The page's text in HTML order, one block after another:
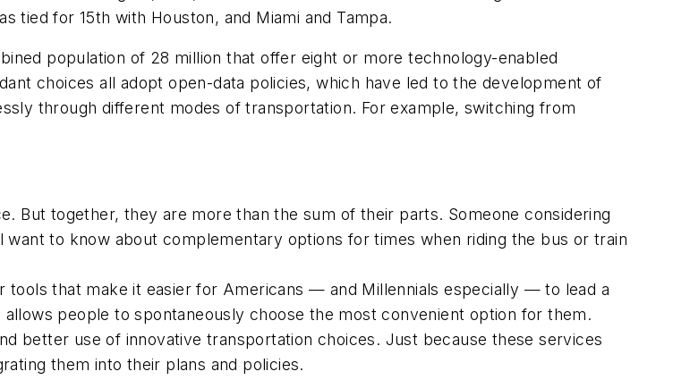
tied for 15th with Houston, and Miami and Tampa.
population of 28 million that offer eight or more technology-enabled
choices all adopt open-data policies, which have led to the development of
through different modes of transportation. For example, switching from
But together, they are more than the sum of their parts. Someone considering
to know about complementary options for times when riding the bus or train
that make it easier for Americans — and Millennials especially — to lead a
people to spontaneously choose the most convenient option for them.
better use of innovative transportation choices. Just because these services
them into their plans and policies.